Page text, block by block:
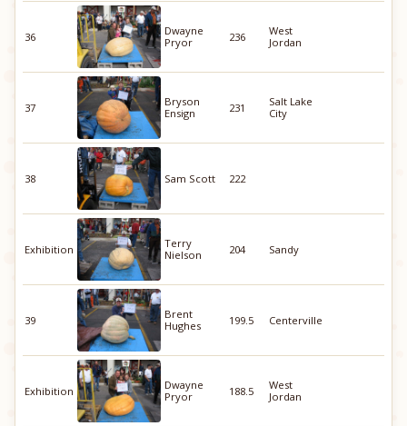
36
Dwayne
Pryor
236
West
Jordan
37
Bryson
Ensign
231
Salt Lake
City
38 Sam Scott 222
Exhibition
Terry
Nielson
204 Sandy
39
Brent
Hughes
199.5 Centerville
Exhibition
Dwayne
Pryor
188.5
West
Jordan